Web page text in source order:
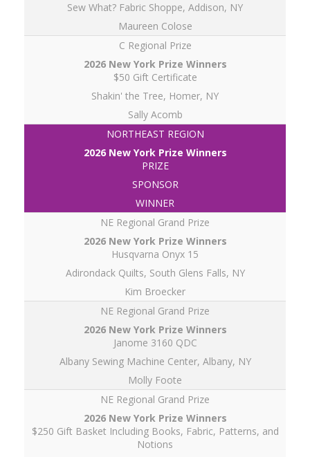
Sew What? Fabric Shoppe, Addison, NY
Maureen Colose
C Regional Prize
$50 Gift Certificate
Shakin' the Tree, Homer, NY
Sally Acomb
NORTHEAST REGION
PRIZE
SPONSOR
WINNER
NE Regional Grand Prize
Husqvarna Onyx 15
Adirondack Quilts, South Glens Falls, NY
Kim Broecker
NE Regional Grand Prize
Janome 3160 QDC
Albany Sewing Machine Center, Albany, NY
Molly Foote
NE Regional Grand Prize
$250 Gift Basket Including Books, Fabric, Patterns, and
Notions